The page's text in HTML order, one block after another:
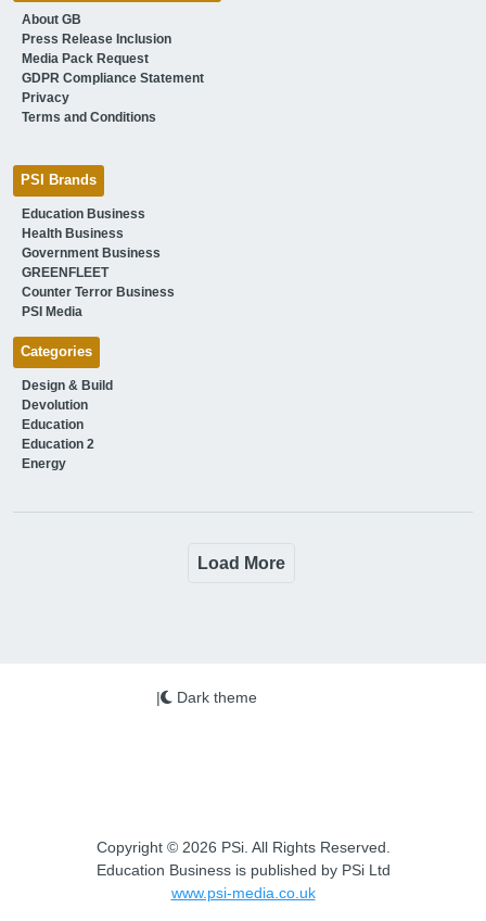
About GB
Press Release Inclusion
Media Pack Request
GDPR Compliance Statement
Privacy
Terms and Conditions
PSI Brands
Education Business
Health Business
Government Business
GREENFLEET
Counter Terror Business
PSI Media
Categories
Design & Build
Devolution
Education
Education 2
Energy
Load More
Copyright © 2026 PSi. All Rights Reserved.
Education Business is published by PSi Ltd
www.psi-media.co.uk
| Dark theme